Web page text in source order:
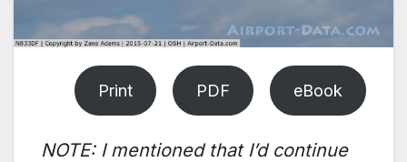
Print PDF eBook
NOTE: I mentioned that I’d continue